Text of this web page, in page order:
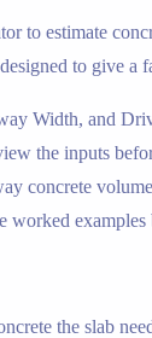
to estimate
to give a
Width, and
the inputs
concrete
worked
the slab